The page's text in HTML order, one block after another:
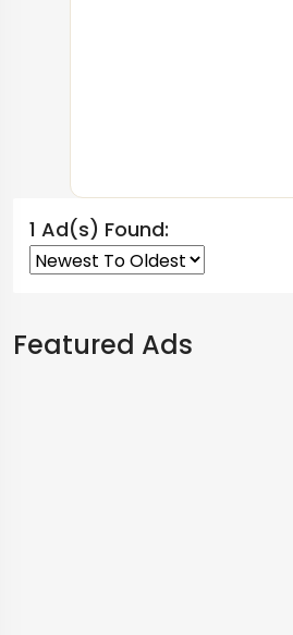
1 Ad(s) Found:
Featured Ads